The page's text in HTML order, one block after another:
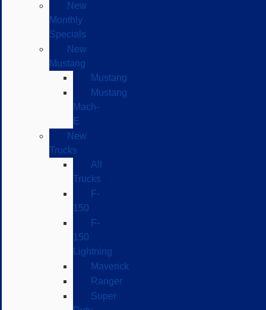
New
Monthly
Specials
New
Mustang
Mustang
Mustang
Mach-
E
New
Trucks
All
Trucks
F-
150
F-
150
Lightning
Maverick
Ranger
Super